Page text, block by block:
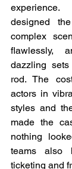
designed
complex
flawlessly,
dazzling
rod. The
actors in
styles and
made the
nothing
teams also
ticketing and